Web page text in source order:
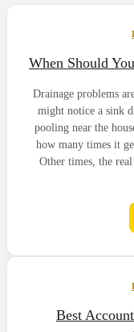
When Should
Drainage problems
might notice a sink
pooling near the
how many times it
Other times, the
Best